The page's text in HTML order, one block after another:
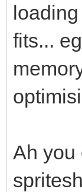
fits...
Ah you